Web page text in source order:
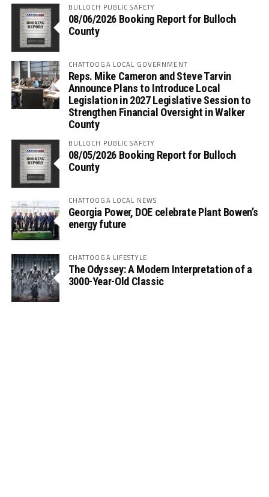
BULLOCH PUBLIC SAFETY
08/06/2026 Booking Report for Bulloch
County
CHATTOOGA LOCAL GOVERNMENT
Reps. Mike Cameron and Steve Tarvin
Announce Plans to Introduce Local
Legislation in 2027 Legislative Session to
Strengthen Financial Oversight in Walker
County
BULLOCH PUBLIC SAFETY
08/05/2026 Booking Report for Bulloch
County
CHATTOOGA LOCAL NEWS
Georgia Power, DOE celebrate Plant Bowen’s
energy future
CHATTOOGA LIFESTYLE
The Odyssey: A Modern Interpretation of a
3000-Year-Old Classic